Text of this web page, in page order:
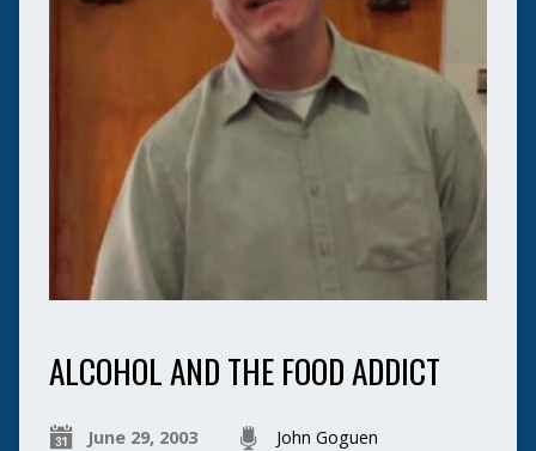
ALCOHOL AND THE FOOD ADDICT
June 29, 2003 John Goguen